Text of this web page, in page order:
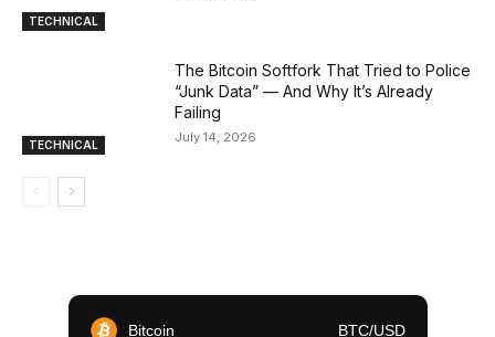
TECHNICAL
TECHNICAL
The Bitcoin Softfork That Tried to Police
“Junk Data” — And Why It’s Already
Failing
July 14, 2026
Bitcoin BTC/USD